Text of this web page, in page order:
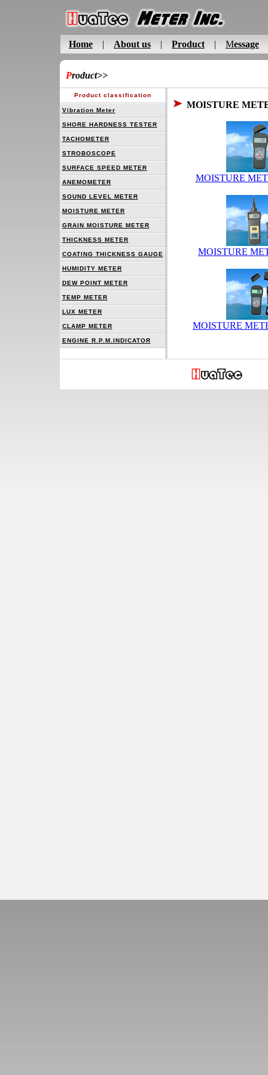
Home | About us | Product | Message
Product>>
Product classification
Vibration Meter
SHORE HARDNESS TESTER
TACHOMETER
STROBOSCOPE
SURFACE SPEED METER
ANEMOMETER
SOUND LEVEL METER
MOISTURE METER
GRAIN MOISTURE METER
THICKNESS METER
COATING THICKNESS GAUGE
HUMIDITY METER
DEW POINT METER
TEMP METER
LUX METER
CLAMP METER
ENGINE R.P.M.INDICATOR
MOISTURE
MOISTURE
MOISTURE
MOISTURE